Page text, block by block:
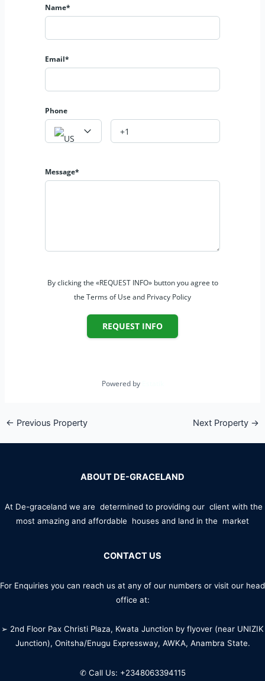
Name*
Email*
Phone
Message*
By clicking the «REQUEST INFO» button you agree to
the Terms of Use and Privacy Policy
REQUEST INFO
Powered by
← Previous Property Next Property →
ABOUT DE-GRACELAND
At De-graceland we are determined to providing our client with the
most amazing and affordable houses and land in the market
CONTACT US
For Enquiries you can reach us at any of our numbers or visit our head
office at:
➢ 2nd Floor Pax Christi Plaza, Kwata Junction by flyover (near UNIZIK
Junction), Onitsha/Enugu Expressway, AWKA, Anambra State.
✆ Call Us: +2348063394115